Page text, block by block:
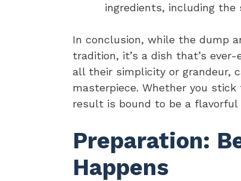
ingredients, including the
In conclusion, while the dump
tradition, it’s a dish that’s
all their simplicity or grandeur,
masterpiece. Whether you
result is bound to be a
Preparation:
Happens